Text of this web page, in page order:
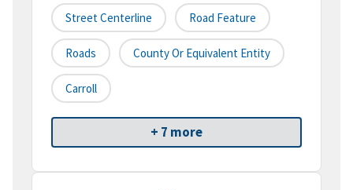
Street Centerline Road Feature
Roads County Or Equivalent Entity
Carroll
+ 7 more